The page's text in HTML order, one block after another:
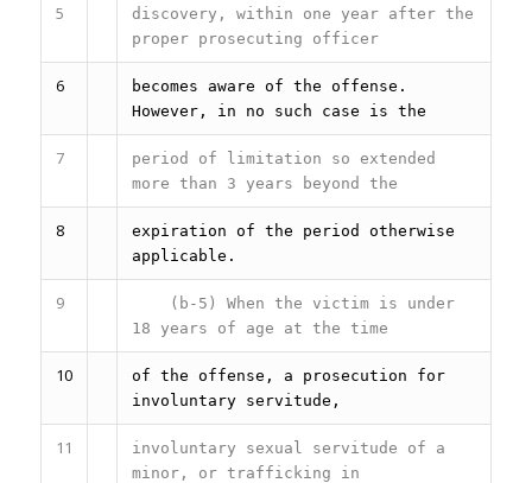
5
discovery, within one year after the
proper prosecuting officer
6
becomes aware of the offense.
However, in no such case is the
7
period of limitation so extended
more than 3 years beyond the
8
expiration of the period otherwise
applicable.
9
(b-5) When the victim is under
18 years of age at the time
10
of the offense, a prosecution for
involuntary servitude,
11
involuntary sexual servitude of a
minor, or trafficking in